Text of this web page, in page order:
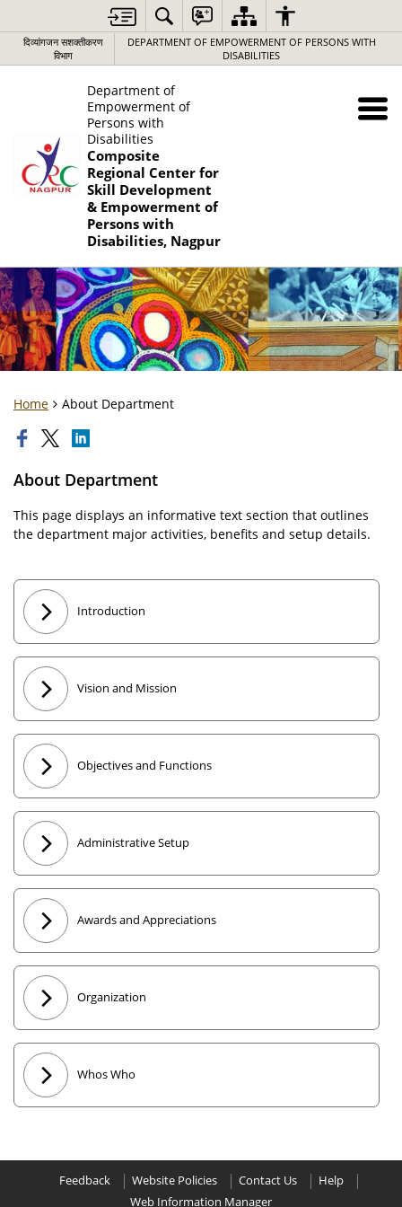
दिव्यांगजन सशक्तीकरण
विभाग
DEPARTMENT OF EMPOWERMENT OF PERSONS WITH
DISABILITIES
Department of
Empowerment of
Persons with
Disabilities
Composite
Regional Center for
Skill Development
& Empowerment of
Persons with
Disabilities, Nagpur
Home About Department
About Department
This page displays an informative text section that outlines
the department major activities, benefits and setup details.
Introduction
Vision and Mission
Objectives and Functions
Administrative Setup
Awards and Appreciations
Organization
Whos Who
Feedback Website Policies Contact Us
Help
Web Information Manager